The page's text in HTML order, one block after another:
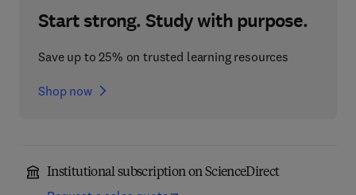
Start strong. Study with purpose.
Save up to 25% on trusted learning resources
Shop now
Institutional subscription on ScienceDirect